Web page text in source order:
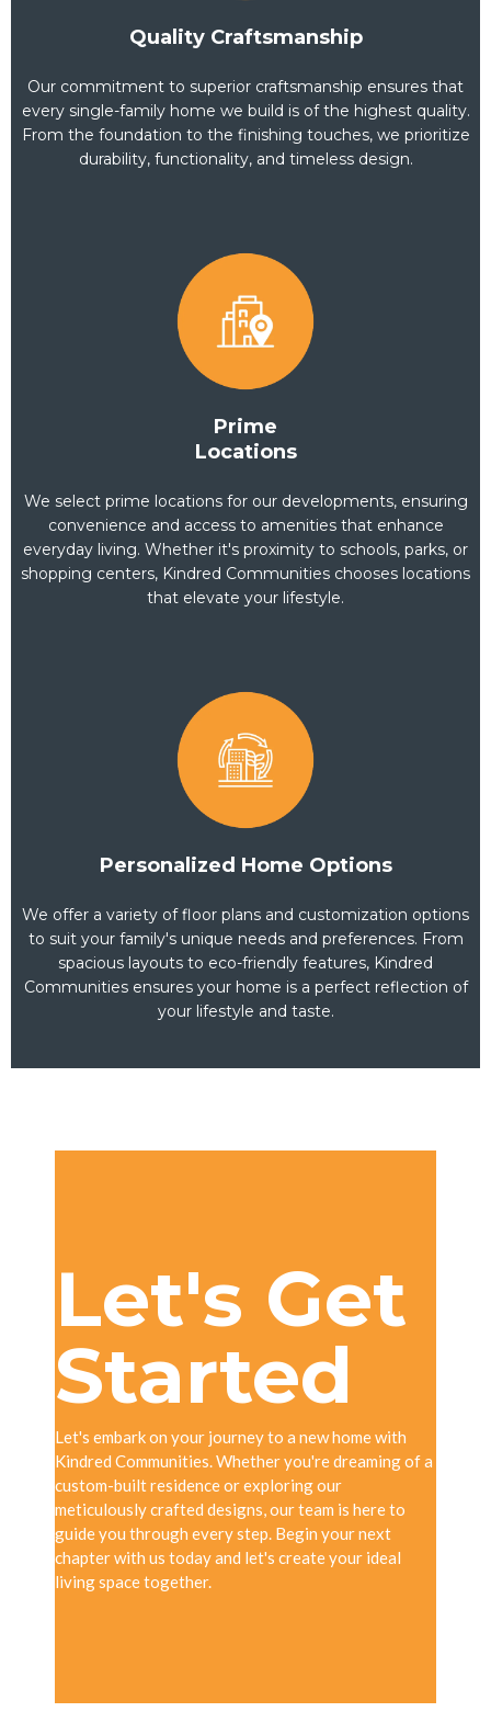
Professional staging of the property to enhance its market
appeal (if selling).
Includes furniture placement, décor, and minor adjustments to
maximize property value.
Ensures the property is clean and ready for immediate
occupancy or listing.
Quality Craftsmanship
Our commitment to superior craftsmanship ensures that
every single-family home we build is of the highest quality.
From the foundation to the finishing touches, we prioritize
durability, functionality, and timeless design.
Prime
Locations
We select prime locations for our developments, ensuring
convenience and access to amenities that enhance
everyday living. Whether it's proximity to schools, parks, or
shopping centers, Kindred Communities chooses locations
that elevate your lifestyle.
Personalized Home Options
We offer a variety of floor plans and customization options
to suit your family's unique needs and preferences. From
spacious layouts to eco-friendly features, Kindred
Communities ensures your home is a perfect reflection of
your lifestyle and taste.
Let's Get
Started
Let's embark on your journey to a new home with
Kindred Communities. Whether you're dreaming of a
custom-built residence or exploring our
meticulously crafted designs, our team is here to
guide you through every step. Begin your next
chapter with us today and let's create your ideal
living space together.